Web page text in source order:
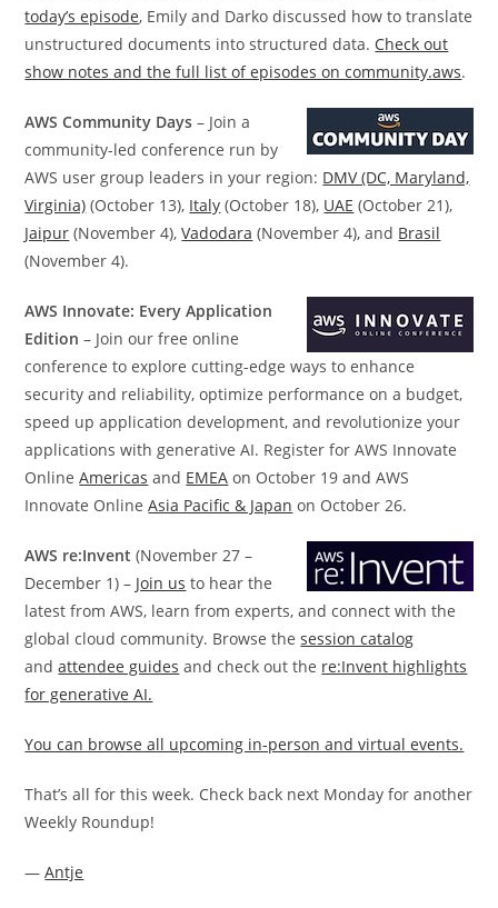
today’s episode, Emily and Darko discussed how to translate
unstructured documents into structured data. Check out
show notes and the full list of episodes on community.aws.
AWS Community Days – Join a
community-led conference run by
AWS user group leaders in your region: DMV (DC, Maryland,
Virginia) (October 13), Italy (October 18), UAE (October 21),
Jaipur (November 4),Vadodara (November 4), and Brasil
(November 4).
AWS Innovate: Every Application
Edition – Join our free online
conference to explore cutting-edge ways to enhance
security and reliability, optimize performance on a budget,
speed up application development, and revolutionize your
applications with generative AI. Register for AWS Innovate
OnlineAmericas and EMEA on October 19 and AWS
Innovate OnlineAsia Pacific & Japan on October 26.
AWS re:Invent (November 27 –
December 1) – Join us to hear the
latest from AWS, learn from experts, and connect with the
global cloud community. Browse thesession catalog
andattendee guides and check out the re:Invent highlights
for generative AI.
You can browse all upcoming in-person and virtual events.
That’s all for this week. Check back next Monday for another
Weekly Roundup!
—Antje